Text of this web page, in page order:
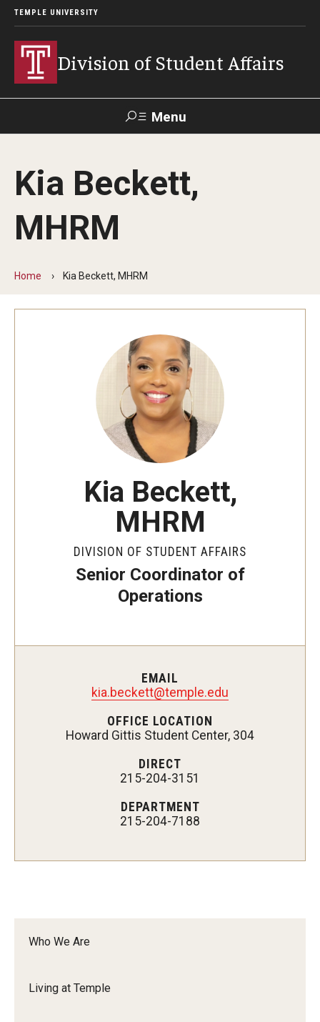
TEMPLE UNIVERSITY
Division of Student Affairs
Menu
Support Student Affairs
Who We Are
Living at Temple
On-Campus Residence Halls
Support and Advocacy
Essential Needs Hub
Office of the Dean of Students
Supporting a Student of Concern (CARE)
Disability Resources and Services
Student Holistic Well-Being
Tuttleman Counseling Center
Parents and Families
Family Weekend
Kia Beckett,
MHRM
Home Kia Beckett, MHRM
Who We Are
Living at Temple
Kia Beckett,
MHRM
DIVISION OF STUDENT AFFAIRS
Senior Coordinator of
Operations
EMAIL
kia.beckett@temple.edu
OFFICE LOCATION
Howard Gittis Student Center, 304
DIRECT
215-204-3151
DEPARTMENT
215-204-7188